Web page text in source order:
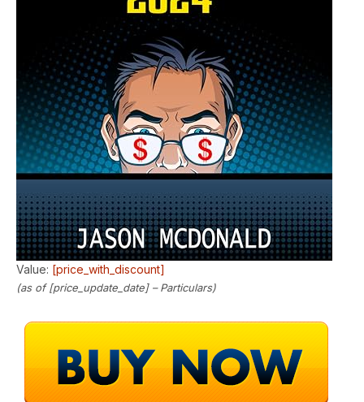
Value: [price_with_discount]
(as of [price_update_date] –Particulars)